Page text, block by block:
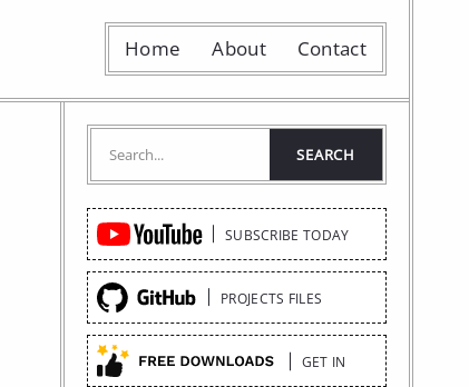
Home About Contact
Quick
Links
SUBSCRIBE TODAY
PROJECTS FILES
GET IN